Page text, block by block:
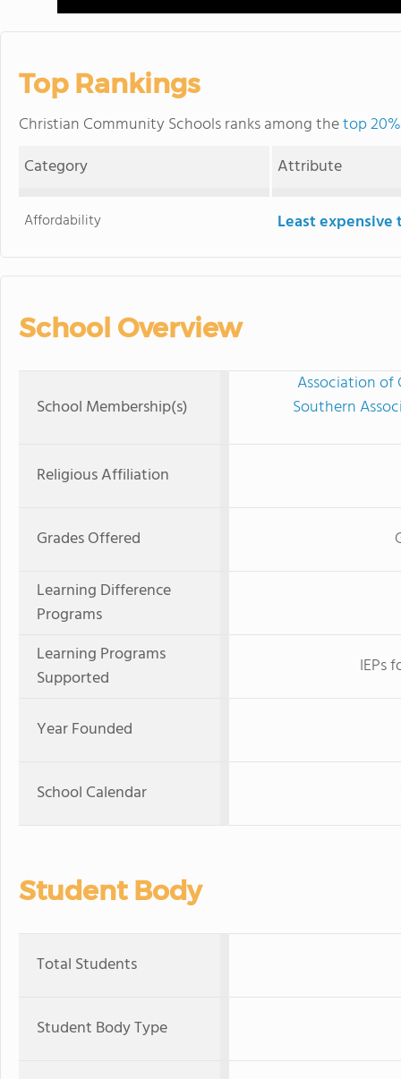
Top Rankings
Christian Community Schools ranks among thetop
Category
Attribute
Affordability Least
School Overview
School Membership(s)
Association of
Southern
Religious Affiliation
Grades Offered
Learning Difference
Programs
Learning Programs
Supported
IEPs
Year Founded
School Calendar
Student Body
Total Students
Student Body Type